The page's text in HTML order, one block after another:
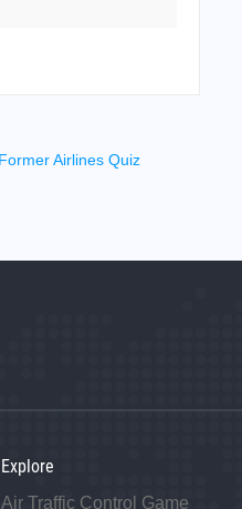
Explore
Air Traffic Control Game